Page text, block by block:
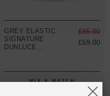
GREY ELASTIC
SIGNATURE
DUNLUCE
£85.00
£59.00
MIX & MATCH
BUY 2 → 3RD -50% • BUY 3 → 4TH FREE